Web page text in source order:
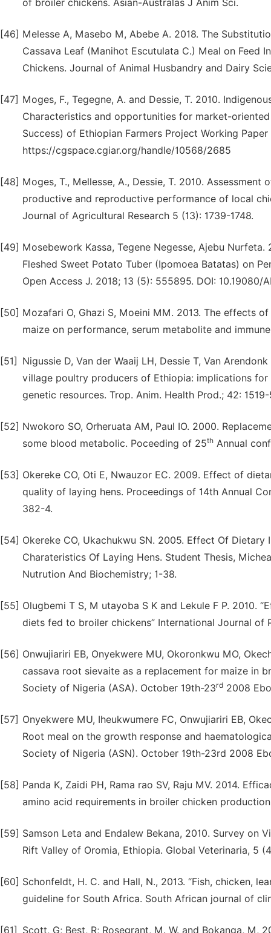
of broiler chickens. Asian-Australas J Anim Sci.
[46] Melesse A, Masebo M, Abebe A. 2018. The
Cassava Leaf (Manihot Escutulata C.) Meal on Feed
Chickens. Journal of Animal Husbandry and Dairy
[47] Moges, F., Tegegne, A. and Dessie, T. 2010.
Characteristics and opportunities for market-
Success) of Ethiopian Farmers Project Working
https://cgspace.cgiar.org/handle/10568/2685
[48] Moges, T., Mellesse, A., Dessie, T. 2010.
productive and reproductive performance of local
Journal of Agricultural Research 5 (13): 1739-1748.
[49] Mosebework Kassa, Tegene Negesse, Ajebu
Fleshed Sweet Potato Tuber (Ipomoea Batatas) on
Open Access J. 2018; 13 (5): 555895. DOI: 10.19080/
[50] Mozafari O, Ghazi S, Moeini MM. 2013. The effects
maize on performance, serum metabolite and
[51]
Nigussie D, Van der Waaij LH, Dessie T, Van
village poultry producers of Ethiopia: implications
genetic resources. Trop. Anim. Health Prod.; 42:
[52] Nwokoro SO, Orheruata AM, Paul IO. 2000.
some blood metabolic. Poceeding of 25th Annual
[53] Okereke CO, Oti E, Nwauzor EC. 2009. Effect of
quality of laying hens. Proceedings of 14th Annual
382-4.
[54] Okereke CO, Ukachukwu SN. 2005. Effect Of
Charateristics Of Laying Hens. Student Thesis,
Nutrution And Biochemistry; 1-38.
[55] Olugbemi T S, M utayoba S K and Lekule F P. 2010.
diets fed to broiler chickens” International Journal of
[56] Onwujiariri EB, Onyekwere MU, Okoronkwu MO,
cassava root sievaite as a replacement for maize in
Society of Nigeria (ASA). October 19th-23rd 2008
[57] Onyekwere MU, Iheukwumere FC, Onwujiariri EB,
Root meal on the growth response and
Society of Nigeria (ASN). October 19th-23rd 2008
[58] Panda K, Zaidi PH, Rama rao SV, Raju MV. 2014.
amino acid requirements in broiler chicken
[59] Samson Leta and Endalew Bekana, 2010. Survey on
Rift Valley of Oromia, Ethiopia. Global Veterinaria, 5
[60] Schonfeldt, H. C. and Hall, N., 2013. “Fish, chicken,
guideline for South Africa. South African journal of
[61] Scott, G; Best, R; Rosegrant, M. W. and Bokanga,